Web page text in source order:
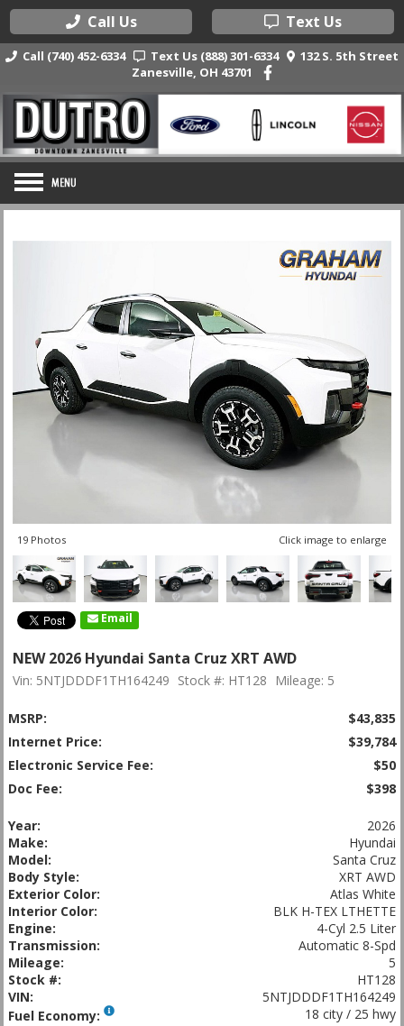
Call Us Text Us
Call (740) 452-6334 Text Us (888) 301-6334
132 S. 5th Street
Zanesville, OH 43701
19 Photos Click image to enlarge
Email
NEW 2026 Hyundai Santa Cruz XRT AWD
Vin: 5NTJDDDF1TH164249 Stock #: HT128 Mileage: 5
MSRP:
$43,835
Internet Price:
$39,784
Electronic Service Fee:
$50
Doc Fee:
$398
Year:
2026
Make:
Hyundai
Model:
Santa Cruz
Body Style:
XRT AWD
Exterior Color:
Atlas White
Interior Color:
BLK H-TEX LTHETTE
Engine:
4-Cyl 2.5 Liter
Transmission:
Automatic 8-Spd
Mileage:
5
Stock #:
HT128
VIN:
5NTJDDDF1TH164249
Fuel Economy:
18 city / 25 hwy